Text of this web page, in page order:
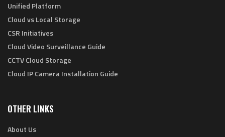
Unified Platform
Cloud vs Local Storage
CSR Initiatives
Cloud Video Surveillance Guide
CCTV Cloud Storage
Cloud IP Camera Installation Guide
OTHER LINKS
About Us